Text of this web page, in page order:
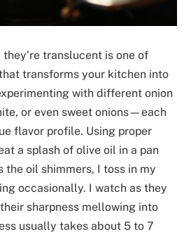
translucent is one of
transforms your kitchen into
with different onion
or even sweet onions—each
flavor profile. Using proper
a splash of olive oil in a pan
the oil shimmers, I toss in my
occasionally. I watch as they
sharpness mellowing into
usually takes about 5 to 7